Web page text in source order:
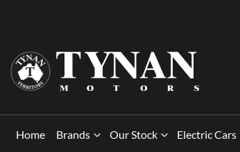
Home Brands Our Stock Electric Cars